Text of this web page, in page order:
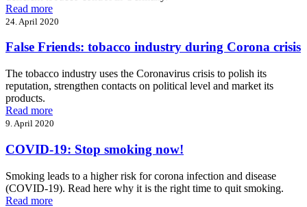
Read more
24. April 2020
False Friends: tobacco industry during Corona crisis
The tobacco industry uses the Coronavirus crisis to polish its
reputation, strengthen contacts on political level and market its
products.
Read more
9. April 2020
COVID-19: Stop smoking now!
Smoking leads to a higher risk for corona infection and disease
(COVID-19). Read here why it is the right time to quit smoking.
Read more